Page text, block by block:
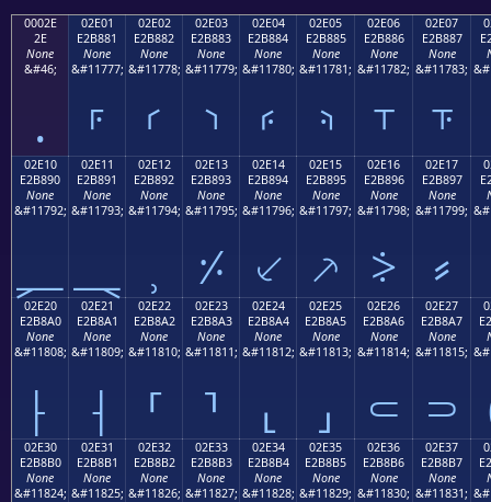
0002E
2E
None
&#46;
.
02E01
E2B881
None
&#11777;
⸁
02E02
E2B882
None
&#11778;
⸂
02E03
E2B883
None
&#11779;
⸃
02E04
E2B884
None
&#11780;
⸄
02E05
E2B885
None
&#11781;
⸅
02E06
E2B886
None
&#11782;
⸆
02E07
E2B887
None
&#11783;
⸇
02E10
E2B890
None
&#11792;
02E11
E2B891
None
&#11793;
02E12
E2B892
None
&#11794;
02E13
E2B893
None
&#11795;
⸓
02E14
E2B894
None
&#11796;
⸔
02E15
E2B895
None
&#11797;
⸕
02E16
E2B896
None
&#11798;
⸖
02E17
E2B897
None
&#11799;
⸗
02E20
E2B8A0
None
&#11808;
⸠
02E21
E2B8A1
None
&#11809;
⸡
02E22
E2B8A2
None
&#11810;
⸢
02E23
E2B8A3
None
&#11811;
⸣
02E24
E2B8A4
None
&#11812;
⸤
02E25
E2B8A5
None
&#11813;
⸥
02E26
E2B8A6
None
&#11814;
⸦
02E27
E2B8A7
None
&#11815;
⸧
02E30
E2B8B0
None
&#11824;
02E31
E2B8B1
None
&#11825;
02E32
E2B8B2
None
&#11826;
02E33
E2B8B3
None
&#11827;
02E34
E2B8B4
None
&#11828;
02E35
E2B8B5
None
&#11829;
02E36
E2B8B6
None
&#11830;
02E37
E2B8B7
None
&#11831;